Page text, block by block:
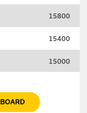
15800
15400
15000